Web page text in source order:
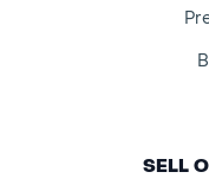
SELL